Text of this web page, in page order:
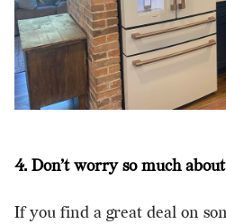
4. Don’t worry so much
If you find a great deal on